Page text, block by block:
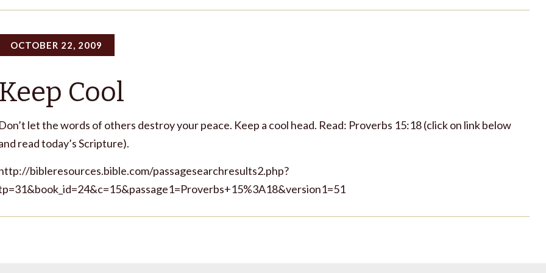
OCTOBER 22, 2009
Keep Cool
Don’t let the words of others destroy your peace. Keep a cool head. Read: Proverbs 15:18 (click on link below
read today’s Scripture).
bibleresources.bible.com/passagesearchresults2.php?